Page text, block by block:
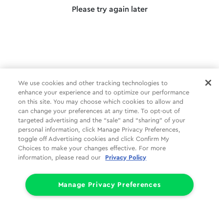
Please try again later
We use cookies and other tracking technologies to
enhance your experience and to optimize our performance
on this site. You may choose which cookies to allow and
can change your preferences at any time. To opt-out of
targeted advertising and the “sale” and “sharing” of your
personal information, click Manage Privacy Preferences,
toggle off Advertising cookies and click Confirm My
Choices to make your changes effective. For more
information, please read our
Privacy Policy
Manage Privacy Preferences